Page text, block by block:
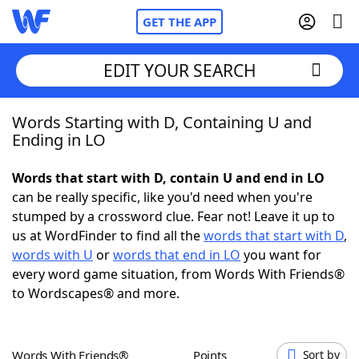
GET THE APP
Home
NYT Crossplay Cheat
ScrabbleHelpers
Today's NYT GamesHints & Answers
EDIT YOUR SEARCH
Words Starting with D, Containing U and
Ending in LO
Words that start with D, contain U and end in LO
can be really specific, like you'd need when you're
stumped by a crossword clue. Fear not! Leave it up to
us at WordFinder to find all thewords that start with D,
words with U orwords that end in LO you want for
every word game situation, from Words With Friends®
to Wordscapes® and more.
Words With Friends® Points Sort by